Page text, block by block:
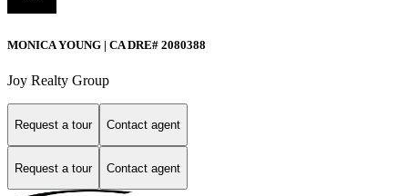
MONICA YOUNG | CA DRE# 2080388
Joy Realty Group
Request a tour Contact agent
Request a tour Contact agent